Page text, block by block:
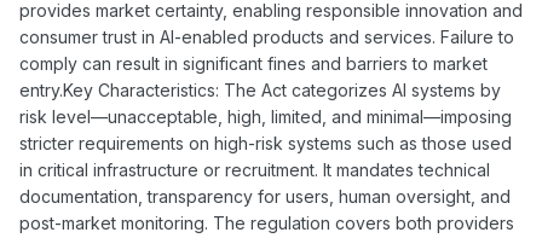
provides market certainty, enabling responsible innovation and
consumer trust in AI-enabled products and services. Failure to
comply can result in significant fines and barriers to market
entry.Key Characteristics: The Act categorizes AI systems by
risk level—unacceptable, high, limited, and minimal—imposing
stricter requirements on high-risk systems such as those used
in critical infrastructure or recruitment. It mandates technical
documentation, transparency for users, human oversight, and
post-market monitoring. The regulation covers both providers